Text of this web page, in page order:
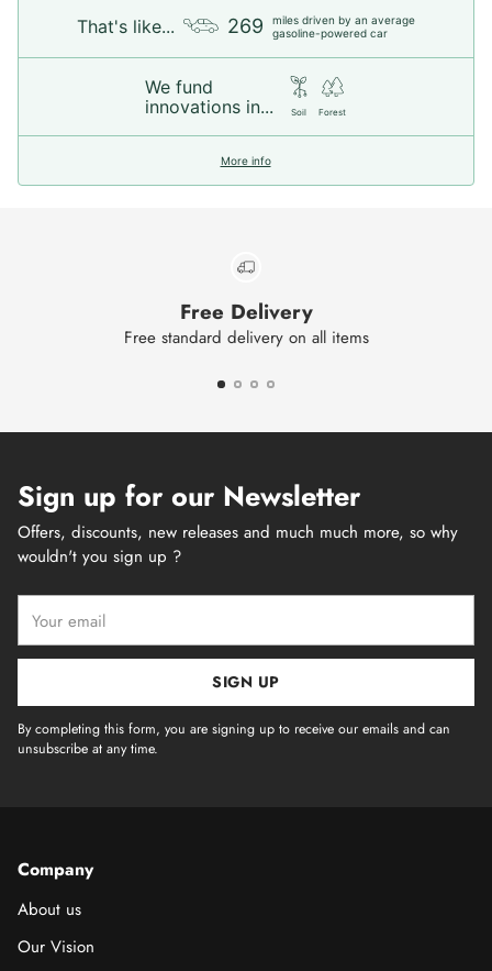
That's like... 269
miles driven by an average
gasoline-powered car
We fund
innovations in...
Soil Forest
More info
Free Delivery
Free standard delivery on all items
Sign up for our Newsletter
Offers, discounts, new releases and much much more, so why
wouldn't you sign up ?
email
SIGN UP
By completing this form, you are signing up to receive our emails and can
unsubscribe at any time.
Company
About us
Our Vision